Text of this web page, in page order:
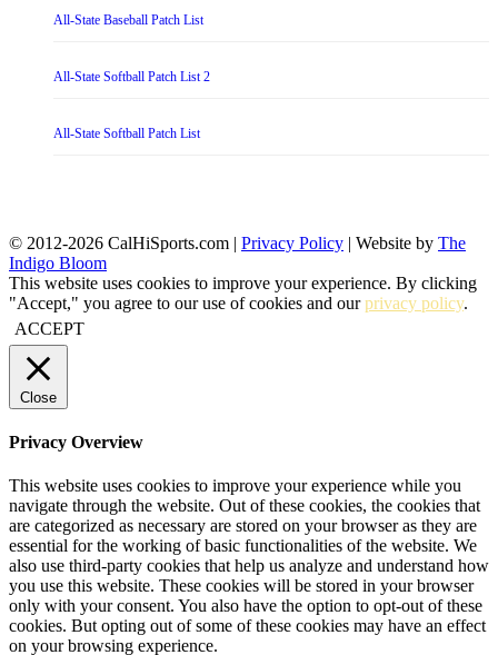
All-State Baseball Patch List
All-State Softball Patch List 2
All-State Softball Patch List
© 2012-2026 CalHiSports.com | Privacy Policy | Website by The
Indigo Bloom
This website uses cookies to improve your experience. By clicking
"Accept," you agree to our use of cookies and ourprivacy policy.
ACCEPT
Close
Privacy Overview
This website uses cookies to improve your experience while you
navigate through the website. Out of these cookies, the cookies that
are categorized as necessary are stored on your browser as they are
essential for the working of basic functionalities of the website. We
also use third-party cookies that help us analyze and understand how
you use this website. These cookies will be stored in your browser
only with your consent. You also have the option to opt-out of these
cookies. But opting out of some of these cookies may have an effect
on your browsing experience.